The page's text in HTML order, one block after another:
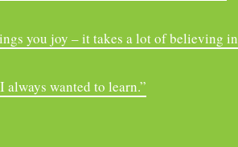
you joy – it takes a lot of believing in
wanted to learn.”